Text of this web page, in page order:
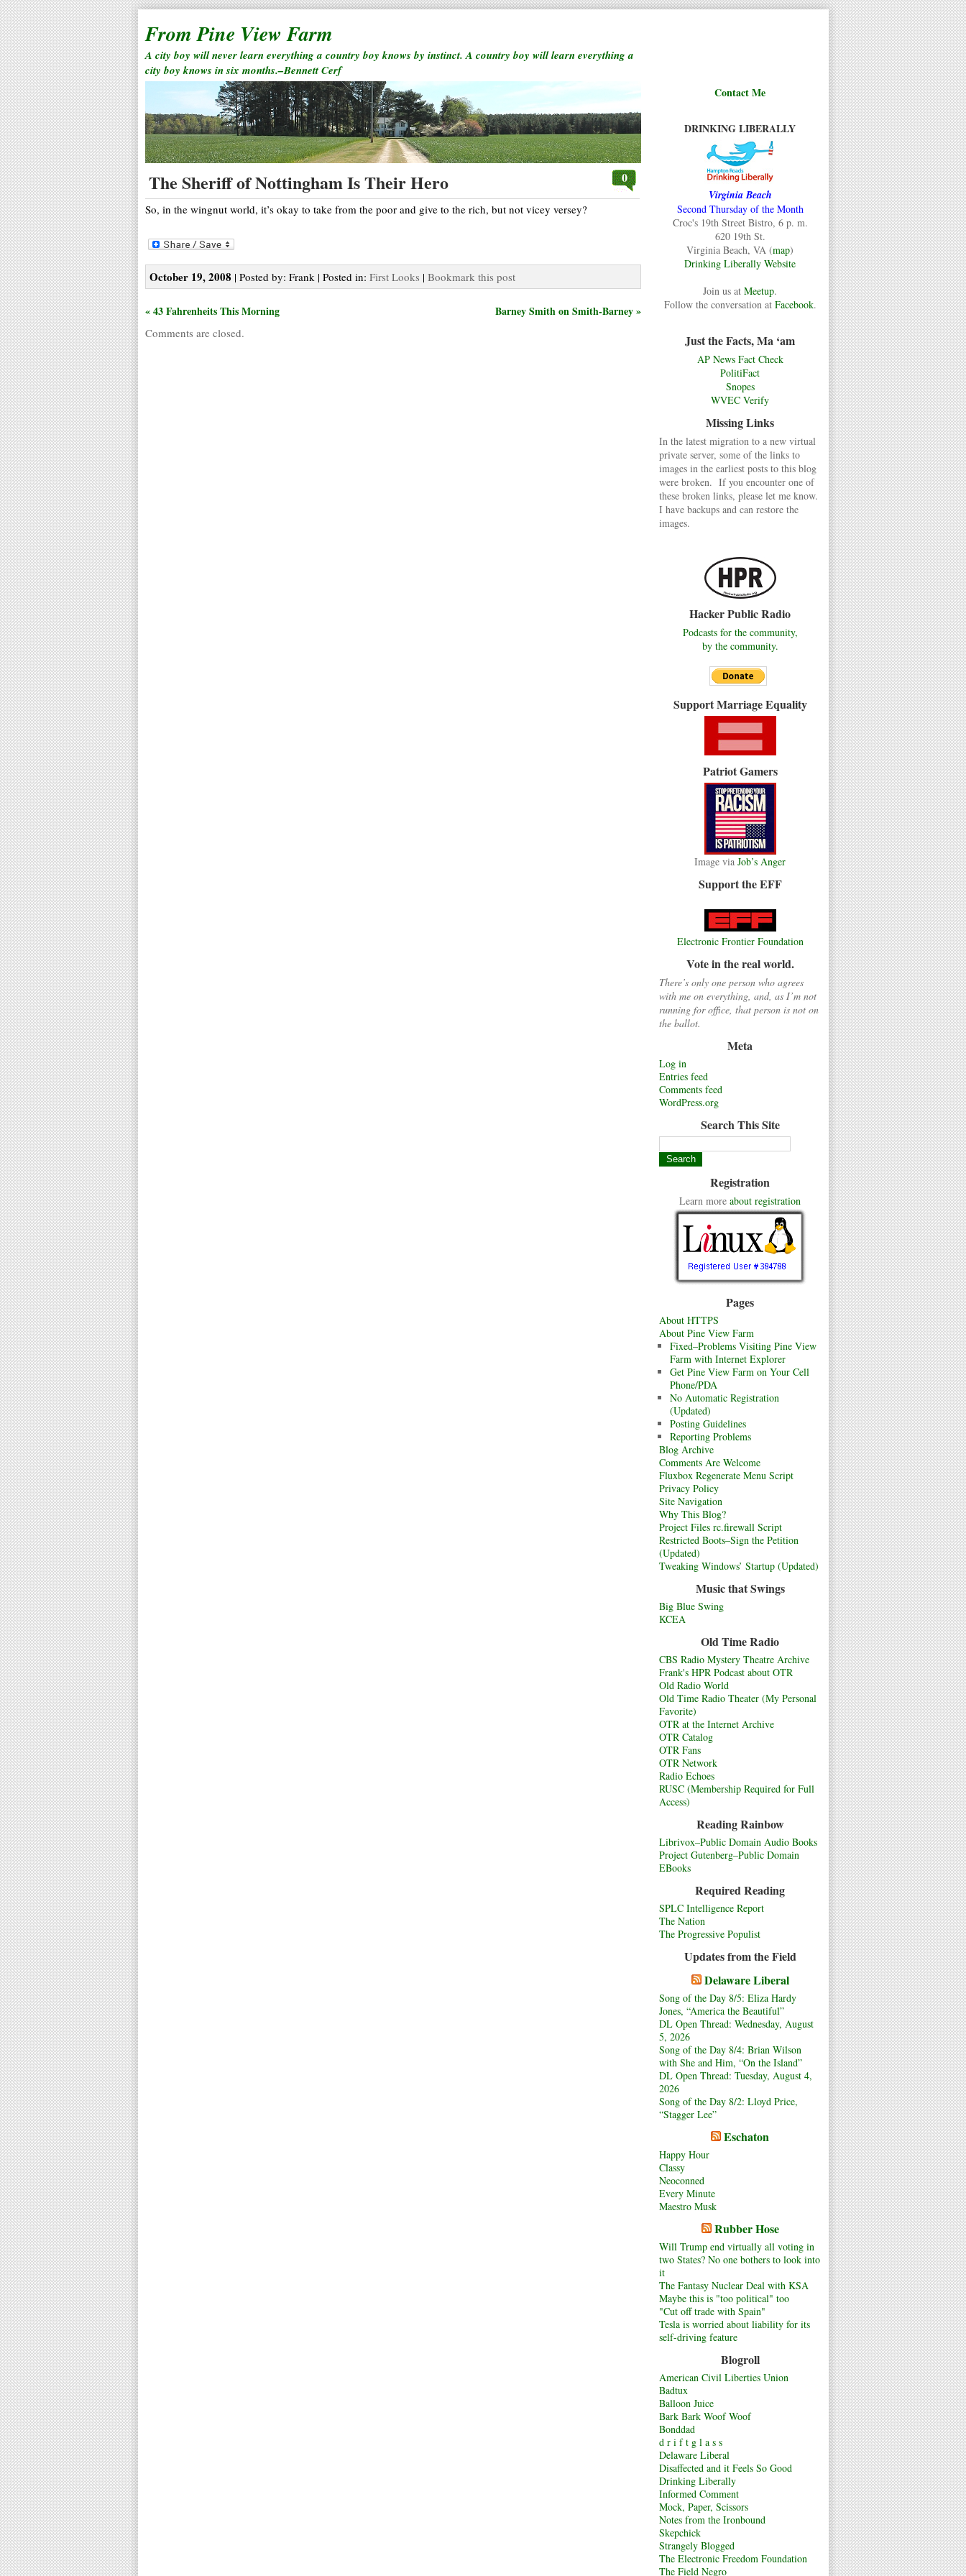
From Pine View Farm
A city boy will never learn everything a country boy knows by instinct. A country boy will learn everything a
city boy knows in six months.–Bennett Cerf
Contact Me
DRINKING LIBERALLY
Virginia Beach
Second Thursday of the Month
Croc's 19th Street Bistro, 6 p. m.
620 19th St.
Virginia Beach, VA (map)
Drinking Liberally Website
Join us at Meetup.
Follow the conversation at Facebook.
Just the Facts, Ma ‘am
AP News Fact Check
PolitiFact
Snopes
WVEC Verify
Missing Links
In the latest migration to a new virtual
private server, some of the links to
images in the earliest posts to this blog
were broken. If you encounter one of
these broken links, please let me know.
I have backups and can restore the
images.
Hacker Public Radio
Podcasts for the community,
by the community.
Support Marriage Equality
Patriot Gamers
Image via Job’s Anger
Support the EFF
Electronic Frontier Foundation
Vote in the real world.
There’s only one person who agrees
with me on everything, and, as I’m not
running for office, that person is not on
the ballot.
Meta
Log in
Entries feed
Comments feed
WordPress.org
Search This Site
Registration
Learn more about registration
Pages
About HTTPS
About Pine View Farm
Fixed–Problems Visiting Pine View
Farm with Internet Explorer
Get Pine View Farm on Your Cell
Phone/PDA
No Automatic Registration
(Updated)
Posting Guidelines
Reporting Problems
Blog Archive
Comments Are Welcome
Fluxbox Regenerate Menu Script
Privacy Policy
Site Navigation
Why This Blog?
Project Files rc.firewall Script
Restricted Boots–Sign the Petition
(Updated)
Tweaking Windows’ Startup (Updated)
Music that Swings
Big Blue Swing
KCEA
Old Time Radio
CBS Radio Mystery Theatre Archive
Frank's HPR Podcast about OTR
Old Radio World
Old Time Radio Theater (My Personal
Favorite)
OTR at the Internet Archive
OTR Catalog
OTR Fans
OTR Network
Radio Echoes
RUSC (Membership Required for Full
Access)
Reading Rainbow
Librivox–Public Domain Audio Books
Project Gutenberg–Public Domain
EBooks
Required Reading
SPLC Intelligence Report
The Nation
The Progressive Populist
Updates from the Field
Delaware Liberal
Song of the Day 8/5: Eliza Hardy
Jones, “America the Beautiful”
DL Open Thread: Wednesday, August
5, 2026
Song of the Day 8/4: Brian Wilson
with She and Him, “On the Island”
DL Open Thread: Tuesday, August 4,
2026
Song of the Day 8/2: Lloyd Price,
“Stagger Lee”
Eschaton
Happy Hour
Classy
Neoconned
Every Minute
Maestro Musk
Rubber Hose
Will Trump end virtually all voting in
two States? No one bothers to look into
it
The Fantasy Nuclear Deal with KSA
Maybe this is "too political" too
"Cut off trade with Spain"
Tesla is worried about liability for its
self-driving feature
Blogroll
American Civil Liberties Union
Badtux
Balloon Juice
Bark Bark Woof Woof
Bonddad
d r i f t g l a s s
Delaware Liberal
Disaffected and it Feels So Good
Drinking Liberally
Informed Comment
Mock, Paper, Scissors
Notes from the Ironbound
Skepchick
Strangely Blogged
The Electronic Freedom Foundation
The Field Negro
The Sheriff of Nottingham Is Their Hero 0
So, in the wingnut world, it’s okay to take from the poor and give to the rich, but not vicey versey?
October 19, 2008 | Posted by: Frank | Posted in: First Looks | Bookmark this post
« 43 Fahrenheits This Morning Barney Smith on Smith-Barney »
Comments are closed.